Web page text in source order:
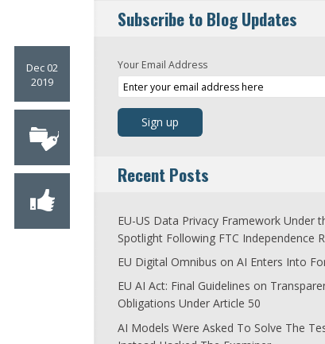
Dec 02
2019
Subscribe to Blog Updates
Your Email Address
Recent Posts
EU-US Data Privacy Framework Under
Spotlight Following FTC Independence
EU Digital Omnibus on AI Enters Into
EU AI Act: Final Guidelines on
Obligations Under Article 50
AI Models Were Asked To Solve The